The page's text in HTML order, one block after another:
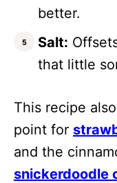
better.
Salt:
that little
This recipe
point for
and the
snickerdoodle